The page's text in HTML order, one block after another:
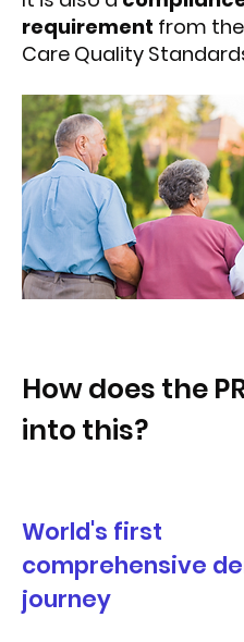
requirement from
Care Quality
How does the
into this?
World's first
comprehensive
journey